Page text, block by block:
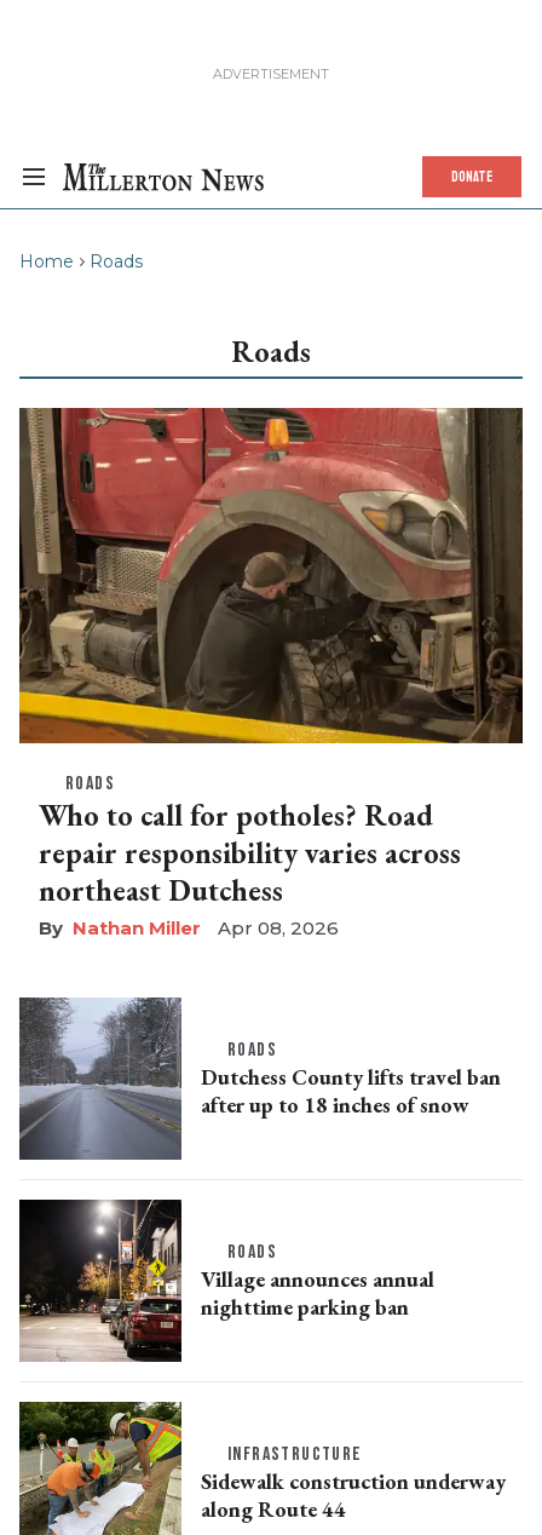
DONATE
Home Roads
Roads
ROADS
Who to call for potholes? Road
repair responsibility varies across
northeast Dutchess
Nathan Miller Apr 08, 2026
ROADS
Dutchess County lifts travel ban
after up to 18 inches of snow
ROADS
Village announces annual
nighttime parking ban
INFRASTRUCTURE
Sidewalk construction underway
along Route 44